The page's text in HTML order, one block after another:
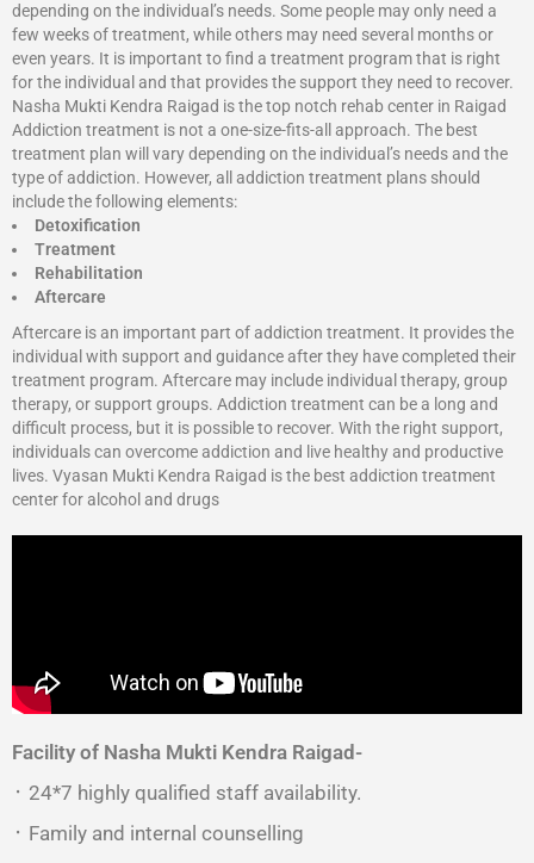
depending on the individual’s needs. Some people may only need a
few weeks of treatment, while others may need several months or
even years. It is important to find a treatment program that is right
for the individual and that provides the support they need to recover.
Nasha Mukti Kendra Raigad is the top notch rehab center in Raigad
Addiction treatment is not a one-size-fits-all approach. The best
treatment plan will vary depending on the individual’s needs and the
type of addiction. However, all addiction treatment plans should
include the following elements:
Detoxification
Treatment
Rehabilitation
Aftercare
Aftercare is an important part of addiction treatment. It provides the
individual with support and guidance after they have completed their
treatment program. Aftercare may include individual therapy, group
therapy, or support groups. Addiction treatment can be a long and
difficult process, but it is possible to recover. With the right support,
individuals can overcome addiction and live healthy and productive
lives. Vyasan Mukti Kendra Raigad is the best addiction treatment
center for alcohol and drugs
Facility of Nasha Mukti Kendra Raigad-
᛫ 24*7 highly qualified staff availability.
᛫ Family and internal counselling